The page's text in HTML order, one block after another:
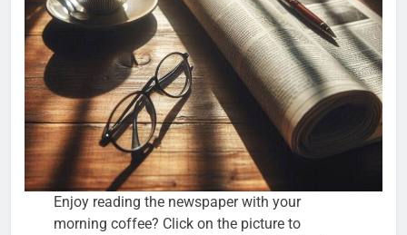
Enjoy reading the newspaper with your
morning coffee? Click on the picture to